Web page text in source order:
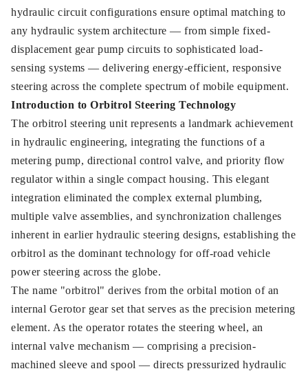
hydraulic circuit configurations ensure optimal matching to
any hydraulic system architecture — from simple fixed-
displacement gear pump circuits to sophisticated load-
sensing systems — delivering energy-efficient, responsive
steering across the complete spectrum of mobile equipment.
Introduction to Orbitrol Steering Technology
The orbitrol steering unit represents a landmark achievement
in hydraulic engineering, integrating the functions of a
metering pump, directional control valve, and priority flow
regulator within a single compact housing. This elegant
integration eliminated the complex external plumbing,
multiple valve assemblies, and synchronization challenges
inherent in earlier hydraulic steering designs, establishing the
orbitrol as the dominant technology for off-road vehicle
power steering across the globe.
The name "orbitrol" derives from the orbital motion of an
internal Gerotor gear set that serves as the precision metering
element. As the operator rotates the steering wheel, an
internal valve mechanism — comprising a precision-
machined sleeve and spool — directs pressurized hydraulic